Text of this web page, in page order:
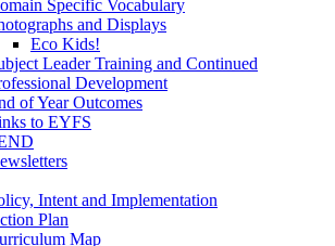
Specific Vocabulary
and Displays
Eco Kids!
Leader Training and Continued
Development
of Year Outcomes
to EYFS
Intent and Implementation
Plan
Map